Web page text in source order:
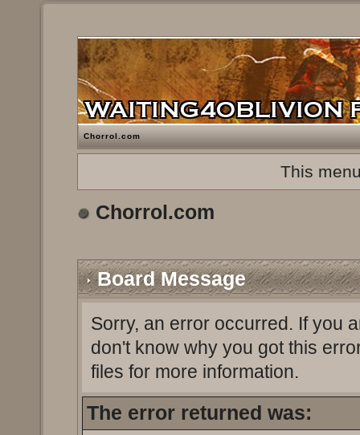
Chorrol.com
This
Chorrol.com
Board Message
Sorry, an error occurred. If you
don't know why you got this
files for more information.
The error returned was: